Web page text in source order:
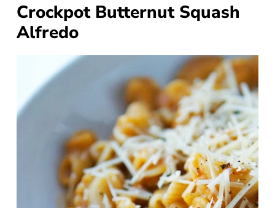
Crockpot Butternut Squash
Alfredo